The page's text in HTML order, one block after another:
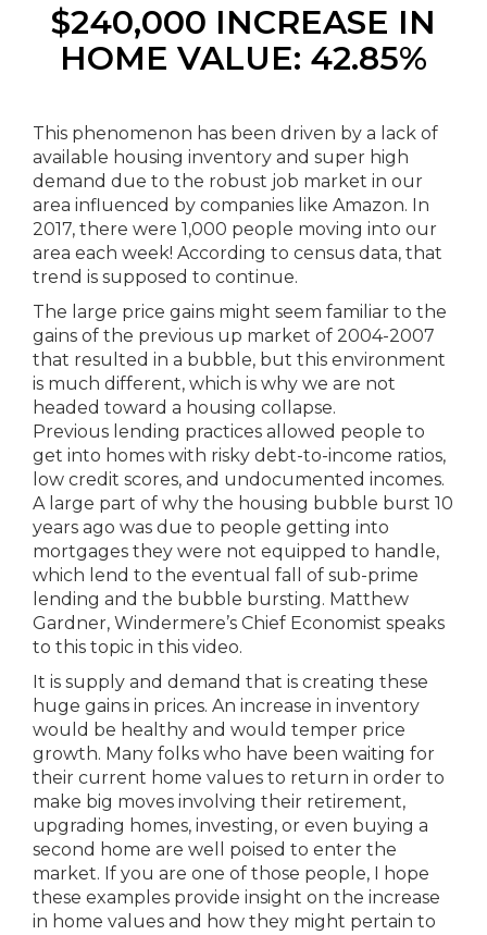
$240,000 INCREASE IN
HOME VALUE: 42.85%
This phenomenon has been driven by a lack of
available housing inventory and super high
demand due to the robust job market in our
area influenced by companies like Amazon. In
2017, there were 1,000 people moving into our
area each week! According to census data, that
trend is supposed to continue.
The large price gains might seem familiar to the
gains of the previous up market of 2004-2007
that resulted in a bubble, but this environment
is much different, which is why we are not
headed toward a housing collapse.
Previous lending practices allowed people to
get into homes with risky debt-to-income ratios,
low credit scores, and undocumented incomes.
A large part of why the housing bubble burst 10
years ago was due to people getting into
mortgages they were not equipped to handle,
which lend to the eventual fall of sub-prime
lending and the bubble bursting. Matthew
Gardner, Windermere’s Chief Economist speaks
to this topic in this video.
It is supply and demand that is creating these
huge gains in prices. An increase in inventory
would be healthy and would temper price
growth. Many folks who have been waiting for
their current home values to return in order to
make big moves involving their retirement,
upgrading homes, investing, or even buying a
second home are well poised to enter the
market. If you are one of those people, I hope
these examples provide insight on the increase
in home values and how they might pertain to